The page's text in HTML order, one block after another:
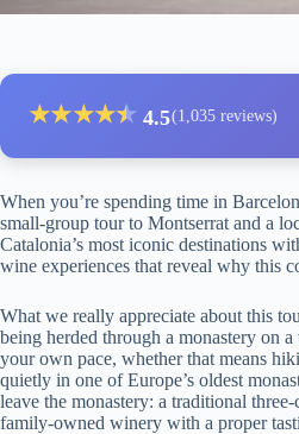
★★★★★
★ 4.5(1,035 reviews)
When you’re spending time in
small-group tour to Montserrat and a
Catalonia’s most iconic destinations
wine experiences that reveal why this
What we really appreciate about this
being herded through a monastery on
your own pace, whether that means
quietly in one of Europe’s oldest
leave the monastery: a traditional
family-owned winery with a proper